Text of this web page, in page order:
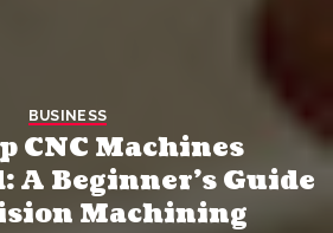
BUSINESS
CNC Machines
A Beginner’s Guide
Machining